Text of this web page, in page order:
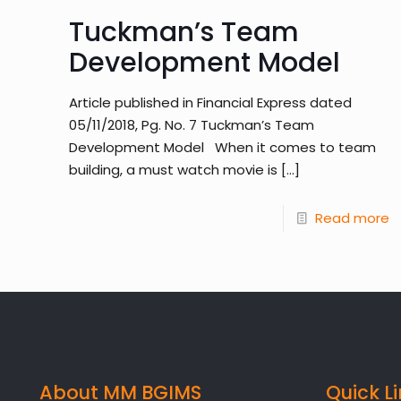
Tuckman’s Team
Development Model
Article published in Financial Express dated
05/11/2018, Pg. No. 7 Tuckman’s Team
Development Model When it comes to team
building, a must watch movie is […]
Read more
About MM BGIMS Quick